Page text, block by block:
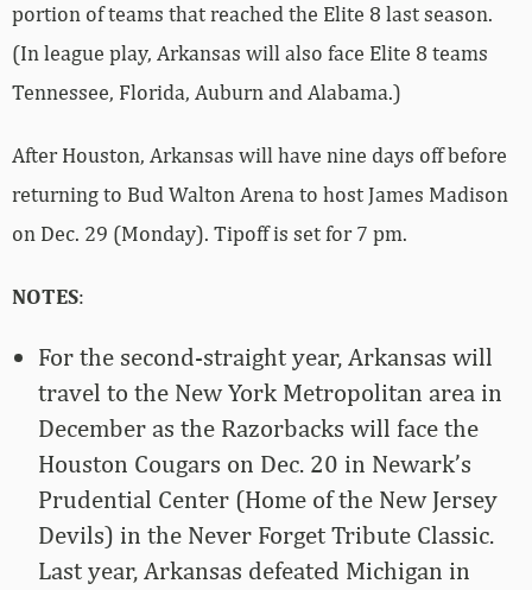
portion of teams that reached the Elite 8 last season.
(In league play, Arkansas will also face Elite 8 teams
Tennessee, Florida, Auburn and Alabama.)
After Houston, Arkansas will have nine days off before
returning to Bud Walton Arena to host James Madison
on Dec. 29 (Monday). Tipoff is set for 7 pm.
NOTES:
For the second-straight year, Arkansas will
travel to the New York Metropolitan area in
December as the Razorbacks will face the
Houston Cougars on Dec. 20 in Newark’s
Prudential Center (Home of the New Jersey
Devils) in the Never Forget Tribute Classic.
Last year, Arkansas defeated Michigan in